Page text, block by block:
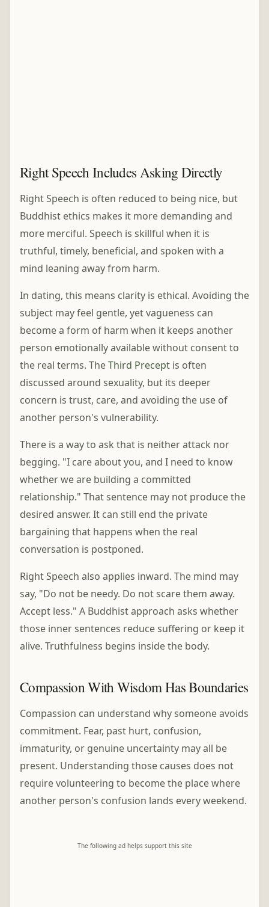
Right Speech Includes Asking Directly
Right Speech is often reduced to being nice, but
Buddhist ethics makes it more demanding and
more merciful. Speech is skillful when it is
truthful, timely, beneficial, and spoken with a
mind leaning away from harm.
In dating, this means clarity is ethical. Avoiding the
subject may feel gentle, yet vagueness can
become a form of harm when it keeps another
person emotionally available without consent to
the real terms. TheThird Precept is often
discussed around sexuality, but its deeper
concern is trust, care, and avoiding the use of
another person's vulnerability.
There is a way to ask that is neither attack nor
begging. "I care about you, and I need to know
whether we are building a committed
relationship." That sentence may not produce the
desired answer. It can still end the private
bargaining that happens when the real
conversation is postponed.
Right Speech also applies inward. The mind may
say, "Do not be needy. Do not scare them away.
Accept less." A Buddhist approach asks whether
those inner sentences reduce suffering or keep it
alive. Truthfulness begins inside the body.
Compassion With Wisdom Has Boundaries
Compassion can understand why someone avoids
commitment. Fear, past hurt, confusion,
immaturity, or genuine uncertainty may all be
present. Understanding those causes does not
require volunteering to become the place where
another person's confusion lands every weekend.
The following ad helps support this site